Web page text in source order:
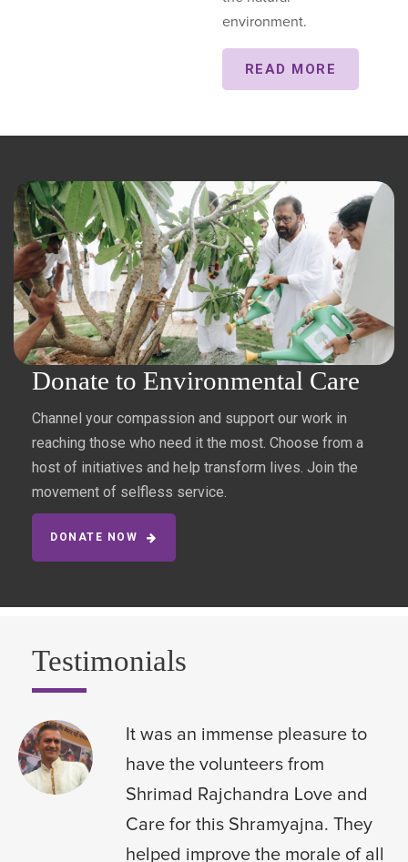
environment.
READ MORE
Donate to Environmental Care
Channel your compassion and support our work in
reaching those who need it the most. Choose from a
host of initiatives and help transform lives. Join the
movement of selfless service.
DONATE NOW
Testimonials
It was an immense pleasure to
have the volunteers from
Shrimad Rajchandra Love and
Care for this Shramyajna. They
helped improve the morale of all